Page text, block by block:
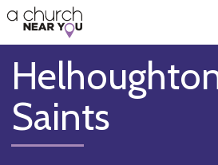
👏
😇
❤️
🥧
👋
Saints